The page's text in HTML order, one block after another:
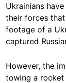
Ukrainians have
their forces
footage of a
captured
However, the
towing a rocket